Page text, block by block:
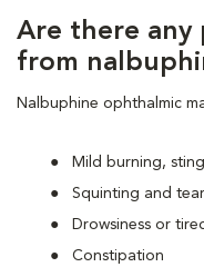
Are there any
from
Nalbuphine ophthalmic
Mild burning,
Squinting and
Drowsiness or
Constipation